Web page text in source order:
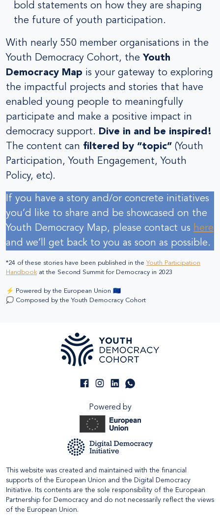
bold statements on how they are shaping
the future of youth participation.
With nearly 550 member organisations in the
Youth Democracy Cohort, the Youth
Democracy Map is your gateway to exploring
the impactful projects and stories that have
enabled young people to meaningfully
participate and make a positive impact in
democracy support. Dive in and be inspired!
The content can filtered by “topic” (Youth
Participation, Youth Engagement, Youth
Policy, etc).
If you have a story and/or concrete initiatives
you’d like to share and be showcased on the
Youth Democracy Map, please contact us here
and we’ll get back to you as soon as possible.
*24 of these stories have been published in the Youth Participation
Handbook at the Second Summit for Democracy in 2023
⚡ Powered by the European Union 🇪🇺
💭 Composed by the Youth Democracy Cohort
Powered by
This website was created and maintained with the financial
supports of the European Union and the Digital Democracy
Initiative. Its contents are the sole responsibility of the European
Partnership for Democracy and do not necessarily reflect the views
of the European Union.